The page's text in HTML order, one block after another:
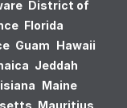
District of
Florida
Guam Hawaii
Jeddah
Maine